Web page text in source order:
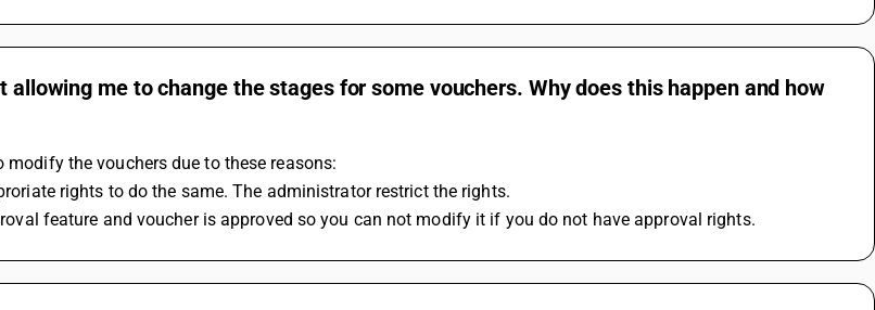
allowing me to change the stages for some vouchers. Why does this happen and how
modify the vouchers due to these reasons:
rights to do the same. The administrator restrict the rights.
feature and voucher is approved so you can not modify it if you do not have approval rights.